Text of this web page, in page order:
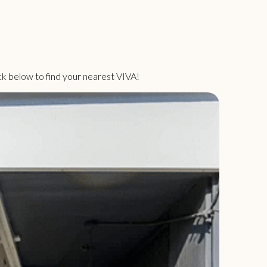
below to find your nearest VIVA!